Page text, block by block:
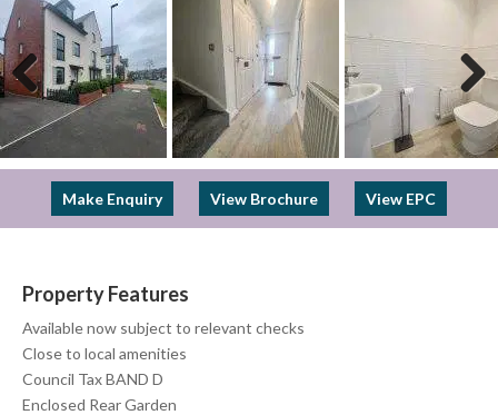
Previous Next
Make Enquiry View Brochure View EPC
Property Features
Available now subject to relevant checks
Close to local amenities
Council Tax BAND D
Enclosed Rear Garden